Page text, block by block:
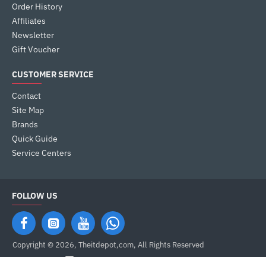
Order History
Affiliates
Newsletter
Gift Voucher
CUSTOMER SERVICE
Contact
Site Map
Brands
Quick Guide
Service Centers
FOLLOW US
Copyright © 2026, Theitdepot,com, All Rights Reserved